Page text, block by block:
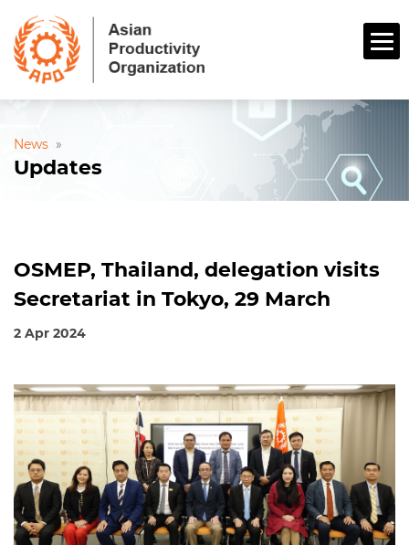
News »
Updates
OSMEP, Thailand, delegation visits
Secretariat in Tokyo, 29 March
2 Apr 2024